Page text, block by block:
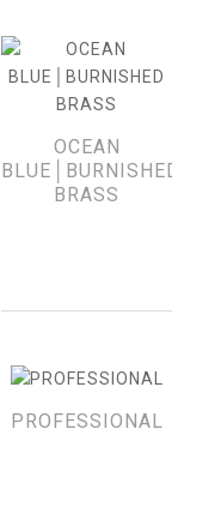
OCEAN
BLUE│BURNISHED
BRASS
PROFESSIONAL